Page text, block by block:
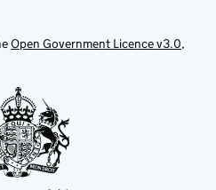
Open Government Licence v3.0,